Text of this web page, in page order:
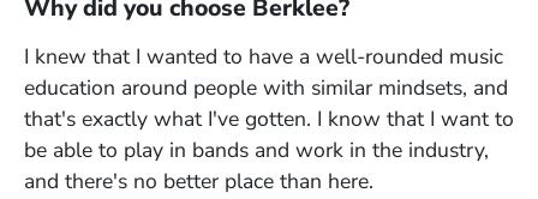
Why did you choose Berklee?
I knew that I wanted to have a well-rounded music
education around people with similar mindsets, and
that's exactly what I've gotten. I know that I want to
be able to play in bands and work in the industry,
and there's no better place than here.